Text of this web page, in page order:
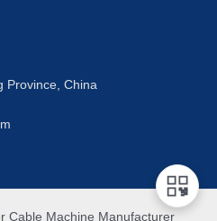
Province, China
Cable Machine Manufacturer